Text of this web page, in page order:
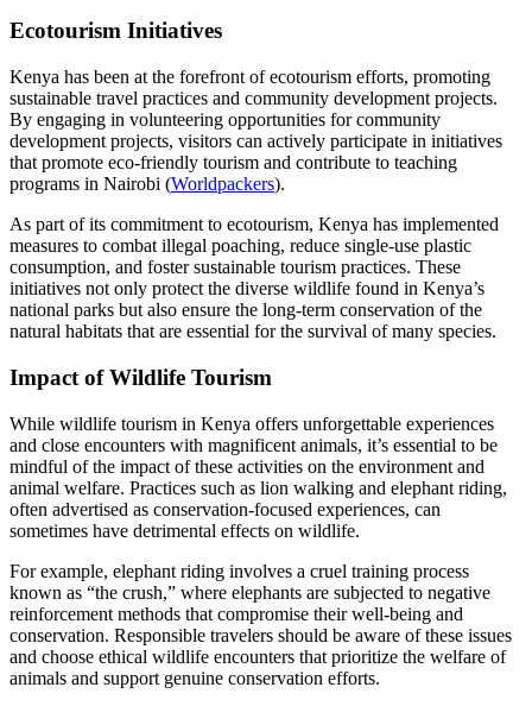
Ecotourism Initiatives
Kenya has been at the forefront of ecotourism efforts, promoting
sustainable travel practices and community development projects.
By engaging in volunteering opportunities for community
development projects, visitors can actively participate in initiatives
that promote eco-friendly tourism and contribute to teaching
programs in Nairobi (Worldpackers).
As part of its commitment to ecotourism, Kenya has implemented
measures to combat illegal poaching, reduce single-use plastic
consumption, and foster sustainable tourism practices. These
initiatives not only protect the diverse wildlife found in Kenya’s
national parks but also ensure the long-term conservation of the
natural habitats that are essential for the survival of many species.
Impact of Wildlife Tourism
While wildlife tourism in Kenya offers unforgettable experiences
and close encounters with magnificent animals, it’s essential to be
mindful of the impact of these activities on the environment and
animal welfare. Practices such as lion walking and elephant riding,
often advertised as conservation-focused experiences, can
sometimes have detrimental effects on wildlife.
For example, elephant riding involves a cruel training process
known as “the crush,” where elephants are subjected to negative
reinforcement methods that compromise their well-being and
conservation. Responsible travelers should be aware of these issues
and choose ethical wildlife encounters that prioritize the welfare of
animals and support genuine conservation efforts.